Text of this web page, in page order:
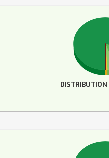
DISTRIBUTION